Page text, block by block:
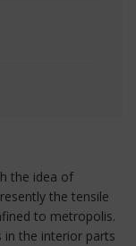
the idea of
the tensile
to metropolis.
in the interior parts